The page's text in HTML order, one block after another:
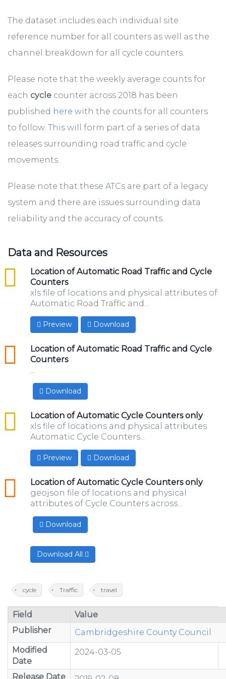
The dataset includes each individual site
reference number for all counters as well as the
channel breakdown for all cycle counters.
Please note that the weekly average counts for
each cycle counter across 2018 has been
published here with the counts for all counters
to follow. This will form part of a series of data
releases surrounding road traffic and cycle
movements.
Please note that these ATCs are part of a legacy
system and there are issues surrounding data
reliability and the accuracy of counts.
Data and Resources
Location of Automatic Road Traffic and Cycle
Counters
csv
xls file of locations and physical attributes of
Automatic Road Traffic and...
Preview Download
Location of Automatic Road Traffic and Cycle
Counters
geojson
Download
Location of Automatic Cycle Counters only
csv
xls file of locations and physical attributes
Automatic Cycle Counters...
Preview Download
Location of Automatic Cycle Counters only
geojson
geojson file of locations and physical
attributes of Cycle Counters across...
Download
Download All
cycle Traffic travel
Field
Value
Publisher
Cambridgeshire County Council
Modified
Date
2024-03-05
Release Date